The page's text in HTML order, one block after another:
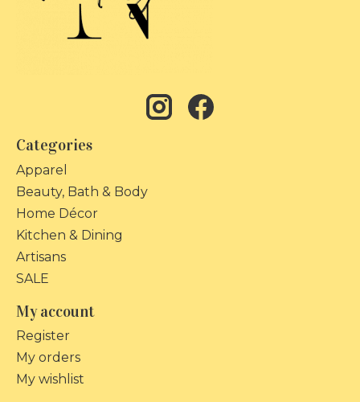
Categories
Apparel
Beauty, Bath & Body
Home Décor
Kitchen & Dining
Artisans
SALE
My account
Register
My orders
My wishlist